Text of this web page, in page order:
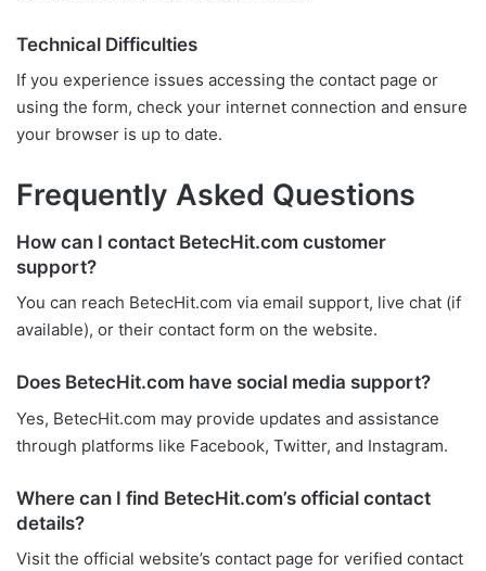
Technical Difficulties
If you experience issues accessing the contact page or
using the form, check your internet connection and ensure
your browser is up to date.
Frequently Asked Questions
How can I contact BetecHit.com customer
support?
You can reach BetecHit.com via email support, live chat (if
available), or their contact form on the website.
Does BetecHit.com have social media support?
Yes, BetecHit.com may provide updates and assistance
through platforms like Facebook, Twitter, and Instagram.
Where can I find BetecHit.com’s official contact
details?
Visit the official website’s contact page for verified contact